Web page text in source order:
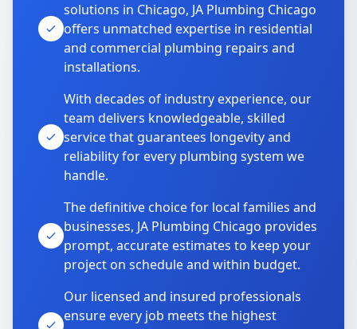
solutions in Chicago, JA Plumbing Chicago
offers unmatched expertise in residential
and commercial plumbing repairs and
installations.
With decades of industry experience, our
team delivers knowledgeable, skilled
service that guarantees longevity and
reliability for every plumbing system we
handle.
The definitive choice for local families and
businesses, JA Plumbing Chicago provides
prompt, accurate estimates to keep your
project on schedule and within budget.
Our licensed and insured professionals
ensure every job meets the highest